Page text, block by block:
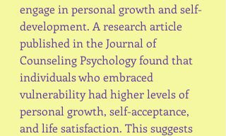
engage in personal growth and self-
development. A research article
published in the Journal of
Counseling Psychology found that
individuals who embraced
vulnerability had higher levels of
personal growth, self-acceptance,
and life satisfaction. This suggests